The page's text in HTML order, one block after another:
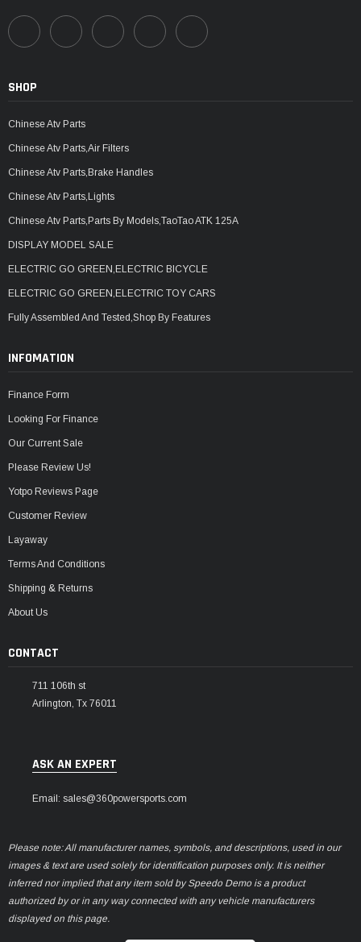
SHOP
Chinese Atv Parts
Chinese Atv Parts,Air Filters
Chinese Atv Parts,Brake Handles
Chinese Atv Parts,Lights
Chinese Atv Parts,Parts By Models,TaoTao ATK 125A
DISPLAY MODEL SALE
ELECTRIC GO GREEN,ELECTRIC BICYCLE
ELECTRIC GO GREEN,ELECTRIC TOY CARS
Fully Assembled And Tested,Shop By Features
INFOMATION
Finance Form
Looking For Finance
Our Current Sale
Please Review Us!
Yotpo Reviews Page
Customer Review
Layaway
Terms And Conditions
Shipping & Returns
About Us
CONTACT
711 106th st
Arlington, Tx 76011
ASK AN EXPERT
Email: sales@360powersports.com
Please note: All manufacturer names, symbols, and descriptions, used in our
images & text are used solely for identification purposes only. It is neither
inferred nor implied that any item sold by Speedo Demo is a product
authorized by or in any way connected with any vehicle manufacturers
displayed on this page.